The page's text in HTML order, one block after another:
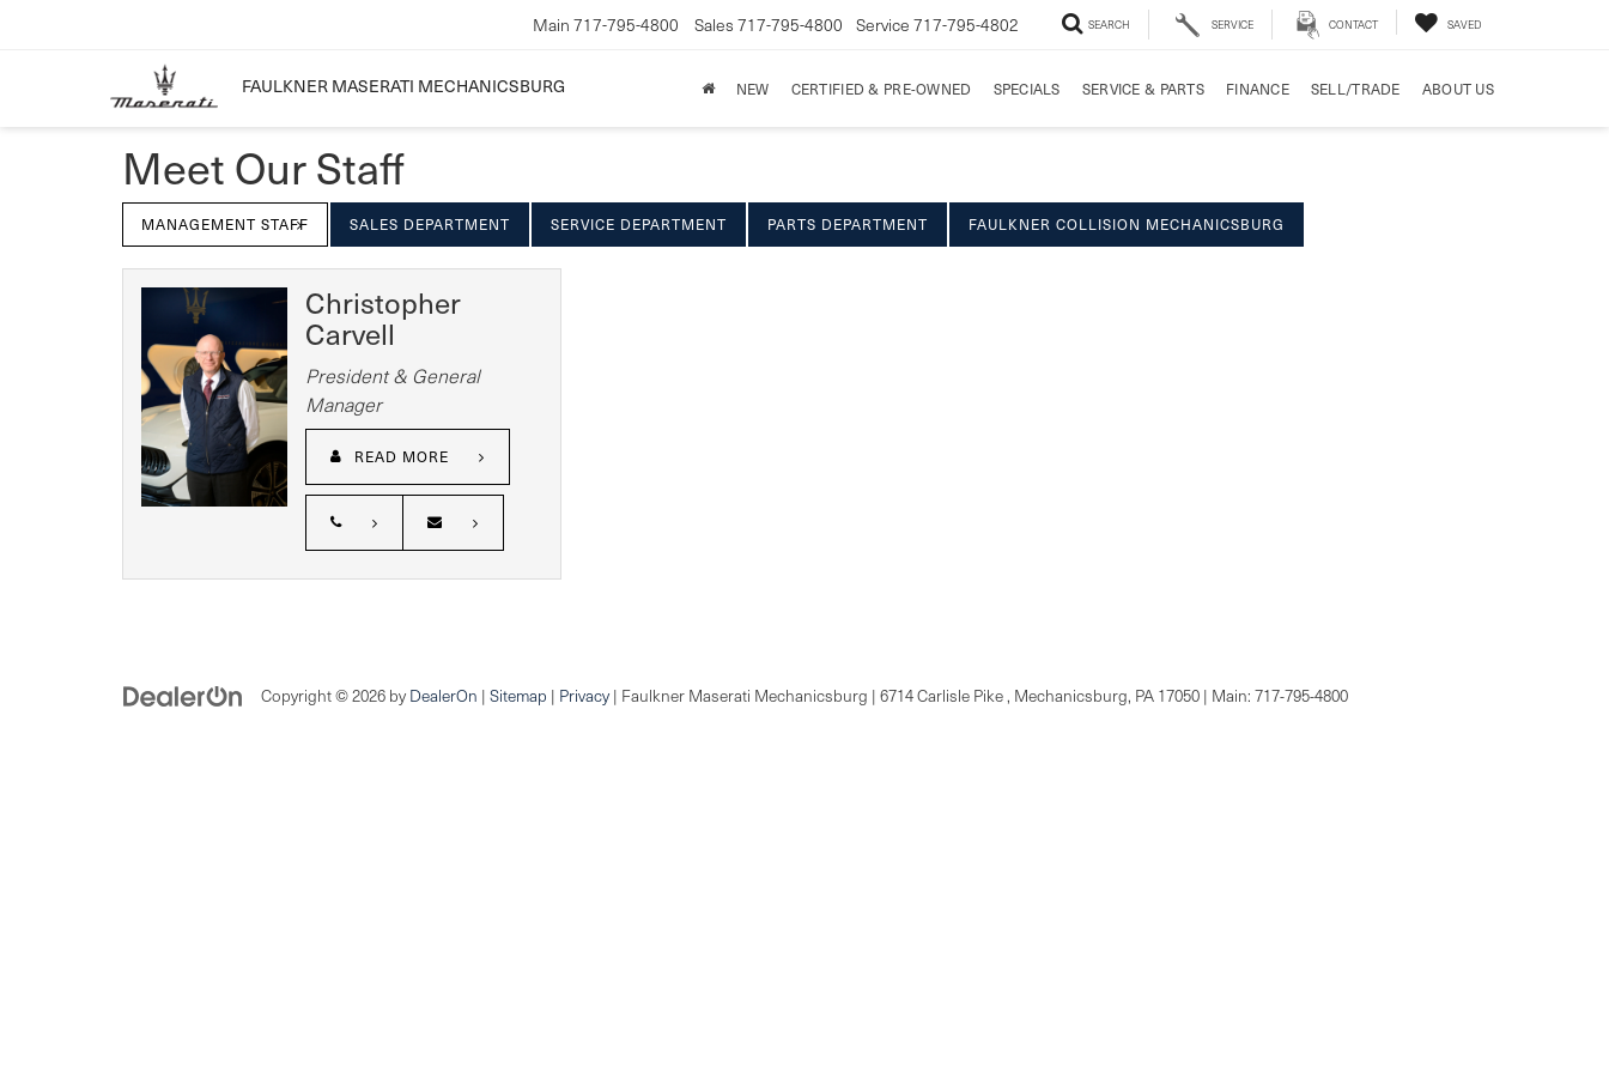
FAULKNER MASERATI MECHANICSBURG
Main 717-795-4800 Sales 717-795-4800 Service 717-795-4802 SEARCH SERVICE CONTACT SAVED
NEW CERTIFIED & PRE-OWNED SPECIALS SERVICE & PARTS FINANCE SELL/TRADE ABOUT US
Meet Our Staff
MANAGEMENT STAFF SALES DEPARTMENT SERVICE DEPARTMENT PARTS DEPARTMENT FAULKNER COLLISION MECHANICSBURG
Christopher
Carvell
President & General
Manager
READ MORE
Copyright © 2026 by DealerOn | Sitemap | Privacy | Faulkner Maserati Mechanicsburg | 6714 Carlisle Pike , Mechanicsburg, PA 17050 | Main: 717-795-4800